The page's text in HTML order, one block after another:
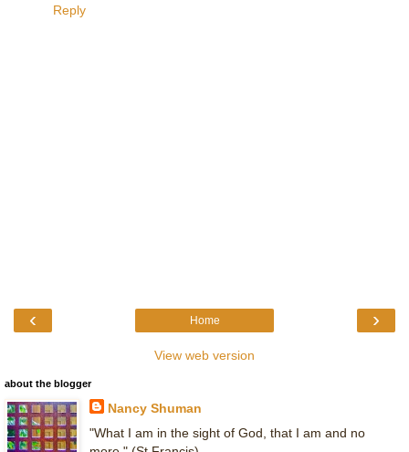
Reply
‹ ›
Home
View web version
about the blogger
Nancy Shuman
"What I am in the sight of God, that I am and no